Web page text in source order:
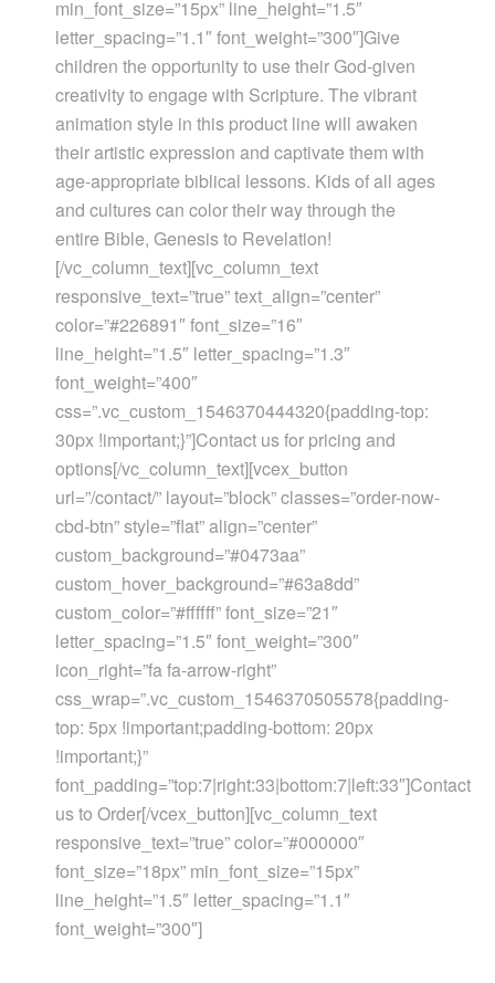
min_font_size=”15px” line_height=”1.5″
letter_spacing=”1.1″ font_weight=”300″]Give
children the opportunity to use their God-given
creativity to engage with Scripture. The vibrant
animation style in this product line will awaken
their artistic expression and captivate them with
age-appropriate biblical lessons. Kids of all ages
and cultures can color their way through the
entire Bible, Genesis to Revelation!
[/vc_column_text][vc_column_text
responsive_text=”true” text_align=”center”
color=”#226891″ font_size=”16″
line_height=”1.5″ letter_spacing=”1.3″
font_weight=”400″
css=”.vc_custom_1546370444320{padding-top:
30px !important;}”]Contact us for pricing and
options[/vc_column_text][vcex_button
url=”/contact/” layout=”block” classes=”order-now-
cbd-btn” style=”flat” align=”center”
custom_background=”#0473aa”
custom_hover_background=”#63a8dd”
custom_color=”#ffffff” font_size=”21″
letter_spacing=”1.5″ font_weight=”300″
icon_right=”fa fa-arrow-right”
css_wrap=”.vc_custom_1546370505578{padding-
top: 5px !important;padding-bottom: 20px
!important;}”
font_padding=”top:7|right:33|bottom:7|left:33″]Contact
us to Order[/vcex_button][vc_column_text
responsive_text=”true” color=”#000000″
font_size=”18px” min_font_size=”15px”
line_height=”1.5″ letter_spacing=”1.1″
font_weight=”300″]